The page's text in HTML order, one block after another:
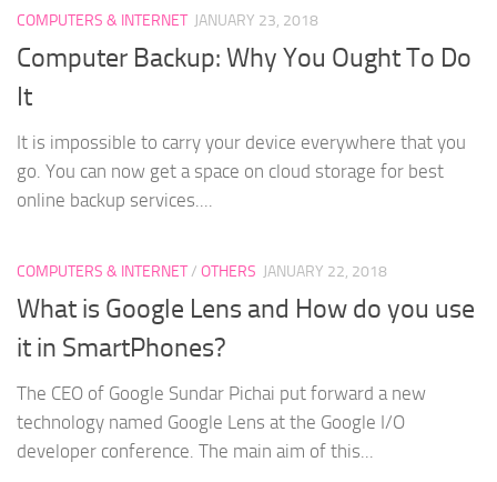
COMPUTERS & INTERNET JANUARY 23, 2018
Computer Backup: Why You Ought To Do
It
It is impossible to carry your device everywhere that you
go. You can now get a space on cloud storage for best
online backup services....
COMPUTERS & INTERNET/ OTHERS JANUARY 22, 2018
What is Google Lens and How do you use
it in SmartPhones?
The CEO of Google Sundar Pichai put forward a new
technology named Google Lens at the Google I/O
developer conference. The main aim of this...